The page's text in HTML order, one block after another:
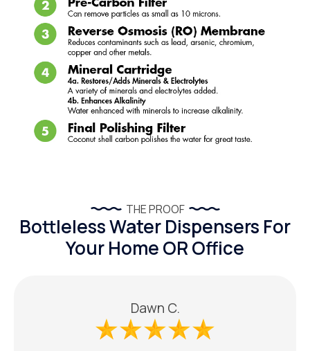
THE PROOF
Bottleless Water Dispensers For
Your Home OR Office
Dawn C.